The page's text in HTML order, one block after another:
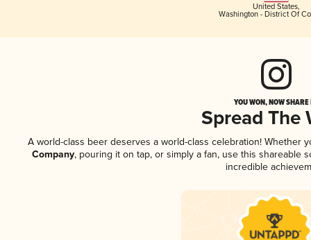
United States,
Washington - District Of
YOU WON, NOW
Spread The
A world-class beer deserves a world-class celebration! Whether
Company, pouring it on tap, or simply a fan, use this shareable
incredible